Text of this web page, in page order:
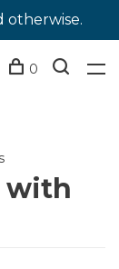
otherwise.
0
with